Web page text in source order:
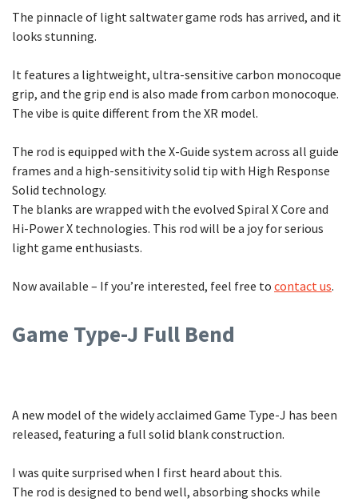
The pinnacle of light saltwater game rods has arrived, and it
looks stunning.
It features a lightweight, ultra-sensitive carbon monocoque
grip, and the grip end is also made from carbon monocoque.
The vibe is quite different from the XR model.
The rod is equipped with the X-Guide system across all guide
frames and a high-sensitivity solid tip with High Response
Solid technology.
The blanks are wrapped with the evolved Spiral X Core and
Hi-Power X technologies. This rod will be a joy for serious
light game enthusiasts.
Now available – If you’re interested, feel free to contact us.
Game Type-J Full Bend
A new model of the widely acclaimed Game Type-J has been
released, featuring a full solid blank construction.
I was quite surprised when I first heard about this.
The rod is designed to bend well, absorbing shocks while